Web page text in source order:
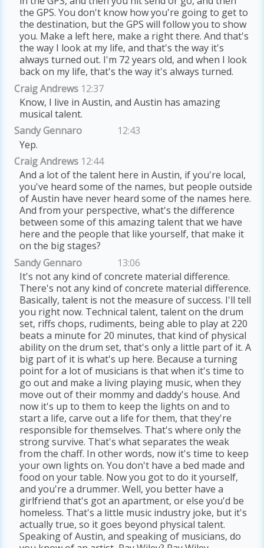
the GPS. You don't know how you're going to get to
the destination, but the GPS will follow you to show
you. Make a left here, make a right there. And that's
the way I look at my life, and that's the way it's
always turned out. I'm 72 years old, and when I look
back on my life, that's the way it's always turned.
Craig Andrews 12:37
Know, I live in Austin, and Austin has amazing
musical talent.
Sandy Gennaro
12:43
Yep.
Craig Andrews 12:44
And a lot of the talent here in Austin, if you're local,
you've heard some of the names, but people outside
of Austin have never heard some of the names here.
And from your perspective, what's the difference
between some of this amazing talent that we have
here and the people that like yourself, that make it
on the big stages?
Sandy Gennaro
13:06
It's not any kind of concrete material difference.
There's not any kind of concrete material difference.
Basically, talent is not the measure of success. I'll tell
you right now. Technical talent, talent on the drum
set, riffs chops, rudiments, being able to play at 220
beats a minute for 20 minutes, that kind of physical
ability on the drum set, that's only a little part of it. A
big part of it is what's up here. Because a turning
point for a lot of musicians is that when it's time to
go out and make a living playing music, when they
move out of their mommy and daddy's house. And
now it's up to them to keep the lights on and to
start a life, carve out a life for them, that they're
responsible for themselves. That's where only the
strong survive. That's what separates the weak
from the chaff. In other words, now it's time to keep
your own lights on. You don't have a bed made and
food on your table. Now you got to do it yourself,
and you're a drummer. Well, you better have a
girlfriend that's got an apartment, or else you'd be
homeless. That's a little music industry joke, but it's
actually true, so it goes beyond physical talent.
Speaking of Austin, and speaking of musicians, do